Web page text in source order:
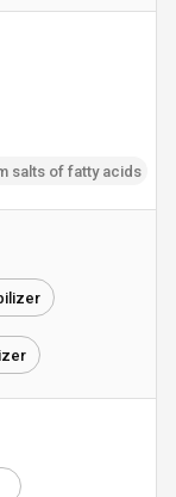
salts of fatty acids